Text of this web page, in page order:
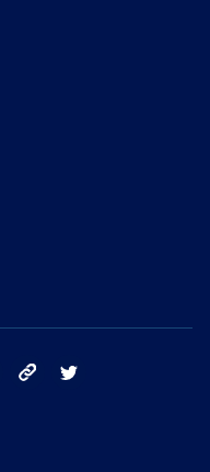
instagram tik tok